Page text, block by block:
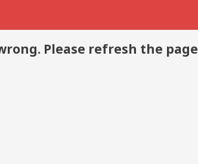
Please refresh the page